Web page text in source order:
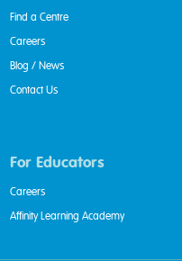
Find a Centre
Careers
Blog / News
Contact Us
For Educators
Careers
Affinity Learning Academy